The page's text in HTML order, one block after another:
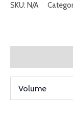
SKU: N/A
Volume